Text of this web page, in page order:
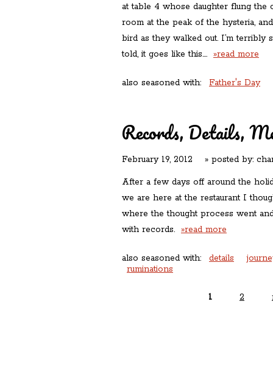
at table 4 whose daughter flung the
room at the peak of the hysteria,
bird as they walked out. I’m terribly
told, it goes like this…. »read more
also seasoned with: Father's Day
Records, Details,
February 19, 2012 » posted by:
After a few days off around the
we are here at the restaurant I
where the thought process went
with records. »read more
also seasoned with: details
ruminations
1 2